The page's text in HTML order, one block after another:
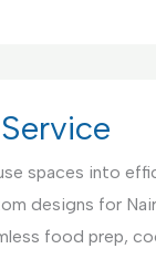
spaces into
designs for
food prep,